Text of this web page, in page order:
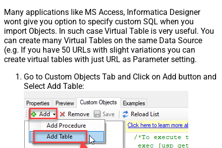
Many applications like MS Access, Informatica Designer
wont give you option to specify custom SQL when you
import Objects. In such case Virtual Table is very useful. You
can create many Virtual Tables on the same Data Source
(e.g. If you have 50 URLs with slight variations you can
create virtual tables with just URL as Parameter setting.
Go to Custom Objects Tab and Click on Add button and
Select Add Table: